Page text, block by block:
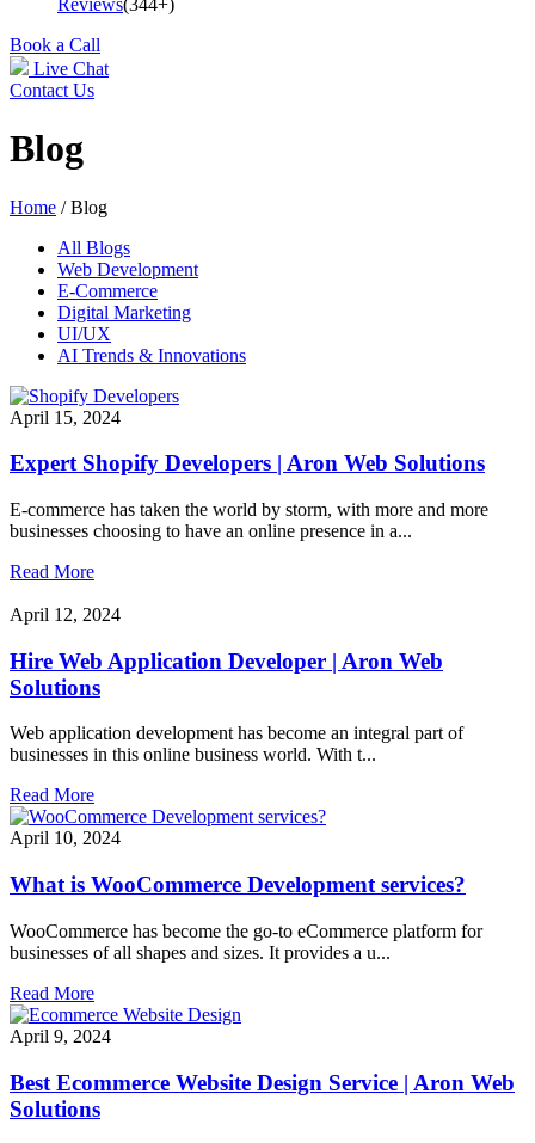
Book a Call
Live Chat
Contact Us
Blog
Home / Blog
All Blogs
Web Development
E-Commerce
Digital Marketing
UI/UX
AI Trends & Innovations
April 15, 2024
Expert Shopify Developers | Aron Web Solutions
E-commerce has taken the world by storm, with more and more
businesses choosing to have an online presence in a...
Read More
April 12, 2024
Hire Web Application Developer | Aron Web
Solutions
Web application development has become an integral part of
businesses in this online business world. With t...
Read More
April 10, 2024
What is WooCommerce Development services?
WooCommerce has become the go-to eCommerce platform for
businesses of all shapes and sizes. It provides a u...
Read More
April 9, 2024
Best Ecommerce Website Design Service | Aron Web
Solutions